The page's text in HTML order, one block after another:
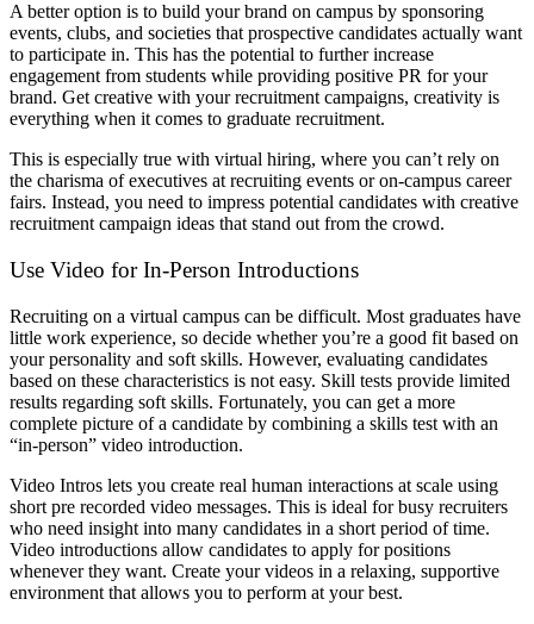
A better option is to build your brand on campus by sponsoring
events, clubs, and societies that prospective candidates actually want
to participate in. This has the potential to further increase
engagement from students while providing positive PR for your
brand. Get creative with your recruitment campaigns, creativity is
everything when it comes to graduate recruitment.
This is especially true with virtual hiring, where you can’t rely on
the charisma of executives at recruiting events or on-campus career
fairs. Instead, you need to impress potential candidates with creative
recruitment campaign ideas that stand out from the crowd.
Use Video for In-Person Introductions
Recruiting on a virtual campus can be difficult. Most graduates have
little work experience, so decide whether you’re a good fit based on
your personality and soft skills. However, evaluating candidates
based on these characteristics is not easy. Skill tests provide limited
results regarding soft skills. Fortunately, you can get a more
complete picture of a candidate by combining a skills test with an
“in-person” video introduction.
Video Intros lets you create real human interactions at scale using
short pre recorded video messages. This is ideal for busy recruiters
who need insight into many candidates in a short period of time.
Video introductions allow candidates to apply for positions
whenever they want. Create your videos in a relaxing, supportive
environment that allows you to perform at your best.